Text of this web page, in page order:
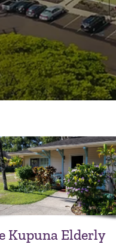
Kupuna Elderly